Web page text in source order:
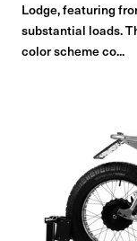
Lodge, featuring
substantial loads.
color scheme co...